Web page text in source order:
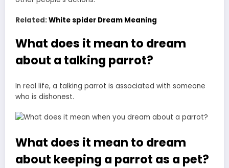
Related:White spider Dream Meaning
What does it mean to dream
about a talking parrot?
In real life, a talking parrot is associated with someone
who is dishonest.
What does it mean to dream
about keeping a parrot as a pet?